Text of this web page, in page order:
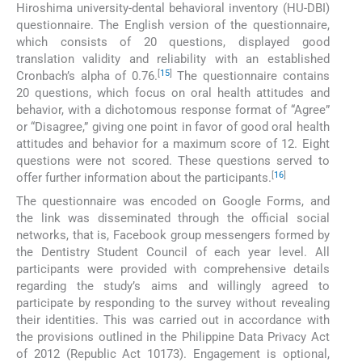
Hiroshima university-dental behavioral inventory (HU-DBI)
questionnaire. The English version of the questionnaire,
which consists of 20 questions, displayed good
translation validity and reliability with an established
Cronbach’s alpha of 0.76. [15]
The questionnaire contains
20 questions, which focus on oral health attitudes and
behavior, with a dichotomous response format of “Agree”
or “Disagree,” giving one point in favor of good oral health
attitudes and behavior for a maximum score of 12. Eight
questions were not scored. These questions served to
offer further information about the participants. [16]
The questionnaire was encoded on Google Forms, and
the link was disseminated through the official social
networks, that is, Facebook group messengers formed by
the Dentistry Student Council of each year level. All
participants were provided with comprehensive details
regarding the study’s aims and willingly agreed to
participate by responding to the survey without revealing
their identities. This was carried out in accordance with
the provisions outlined in the Philippine Data Privacy Act
of 2012 (Republic Act 10173). Engagement is optional,